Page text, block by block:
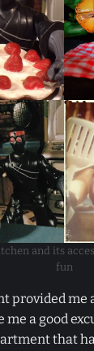
and its
fun
provided me
me a good
that